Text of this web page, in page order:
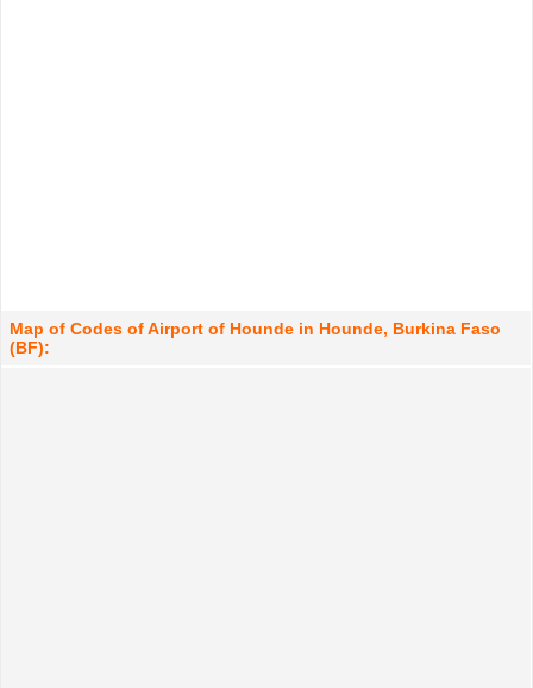
Map of Codes of Airport of Hounde in Hounde, Burkina Faso
(BF):